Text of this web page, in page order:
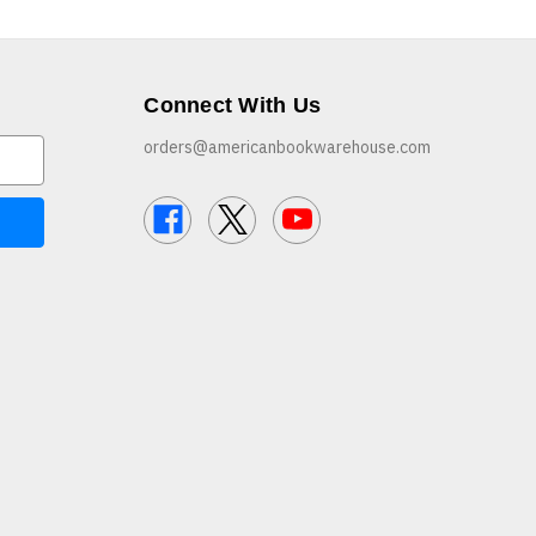
Connect With Us
orders@americanbookwarehouse.com